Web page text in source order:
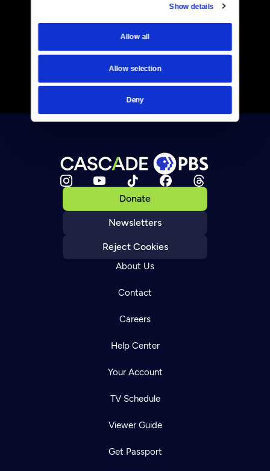
Show details
Allow all
Allow selection
Deny
Donate
Newsletters
Reject Cookies
About Us
Contact
Careers
Help Center
Your Account
TV Schedule
Viewer Guide
Get Passport